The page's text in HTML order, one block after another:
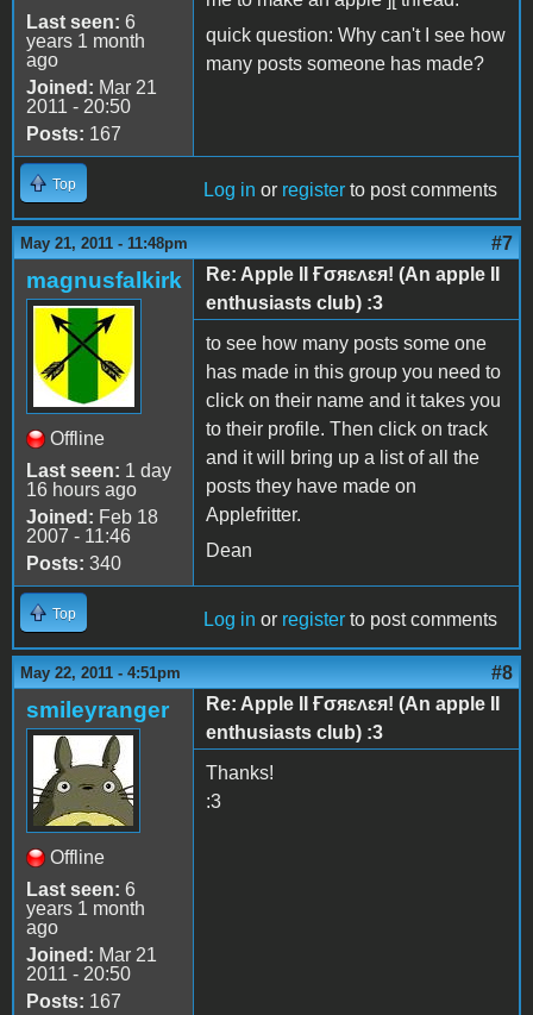
Last seen: 6
years 1 month
ago
Joined: Mar 21
2011 - 20:50
Posts: 167
quick question: Why can't I see how
many posts someone has made?
Top Log in or register to post comments
May 21, 2011 - 11:48pm #7
magnusfalkirk
Offline
Last seen: 1 day
16 hours ago
Joined: Feb 18
2007 - 11:46
Posts: 340
Re: Apple II Ғσяɛʌɛя! (An apple II
enthusiasts club) :3
to see how many posts some one
has made in this group you need to
click on their name and it takes you
to their profile. Then click on track
and it will bring up a list of all the
posts they have made on
Applefritter.
Dean
Top Log in or register to post comments
May 22, 2011 - 4:51pm #8
smileyranger
Offline
Last seen: 6
years 1 month
ago
Joined: Mar 21
2011 - 20:50
Posts: 167
Re: Apple II Ғσяɛʌɛя! (An apple II
enthusiasts club) :3
Thanks!
:3